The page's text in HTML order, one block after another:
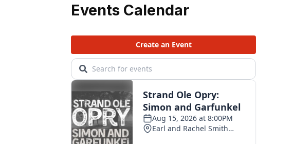
Events Calendar